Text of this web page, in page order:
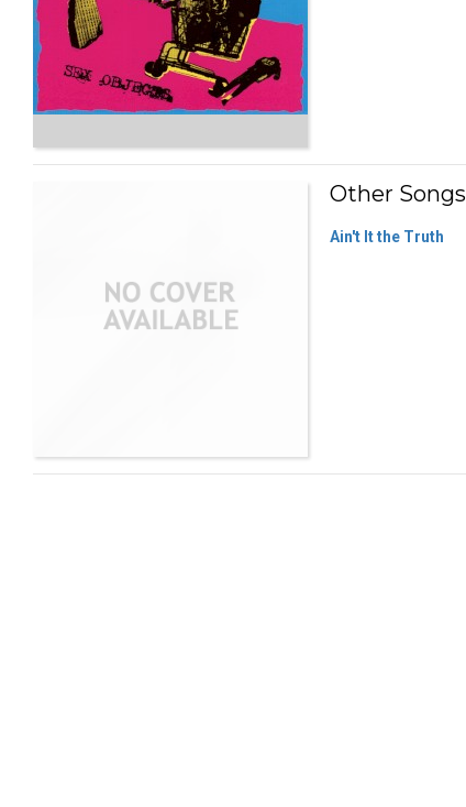
Other Songs
Ain't It the Truth